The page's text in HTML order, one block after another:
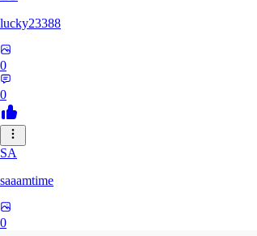
lucky23388
0
0
SA
saaamtime
0